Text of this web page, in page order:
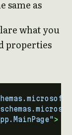
same as
what you
properties
>